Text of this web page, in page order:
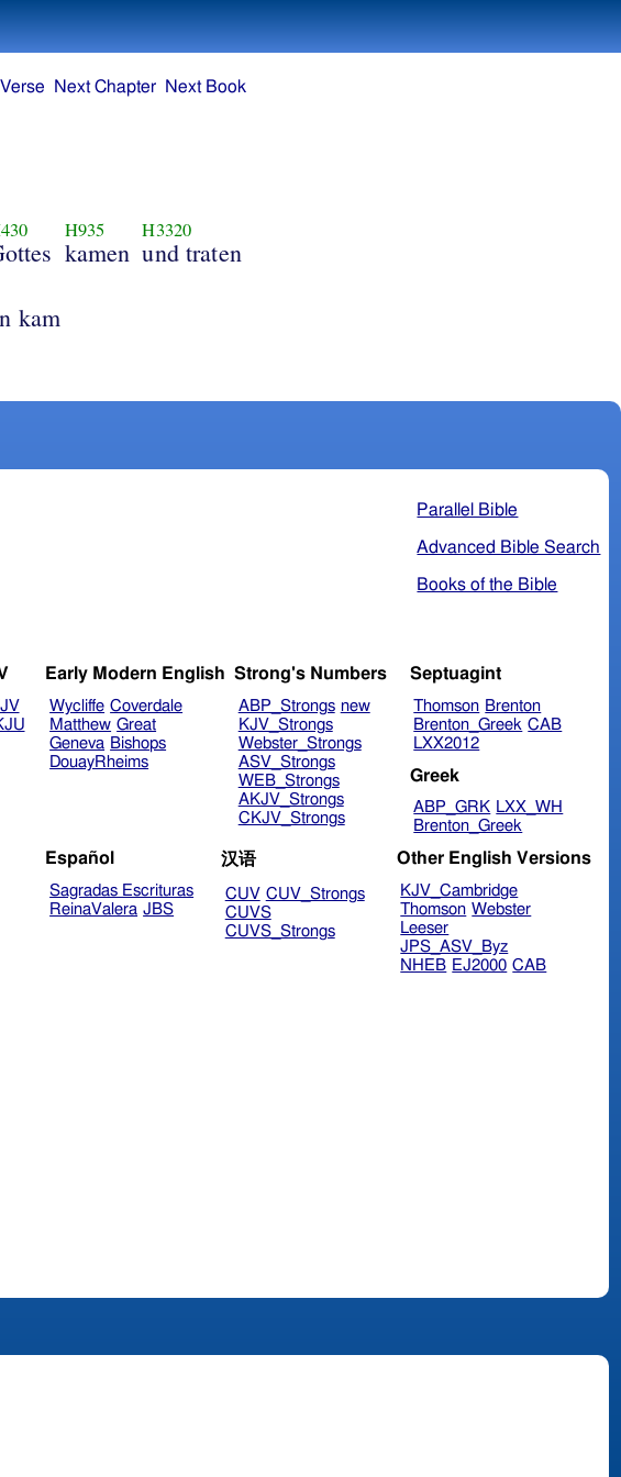
H935
kamen
H3320
und traten
kam
Parallel Bible
Advanced Bible Search
Books of the Bible
Early Modern English
Wycliffe Coverdale
Matthew Great
Geneva Bishops
DouayRheims
Strong's Numbers
ABP_Strongs new
KJV_Strongs
Webster_Strongs
ASV_Strongs
WEB_Strongs
AKJV_Strongs
CKJV_Strongs
Septuagint
Thomson Brenton
Brenton_Greek CAB
LXX2012
Greek
ABP_GRK LXX_WH
Brenton_Greek
Español
Sagradas Escrituras
ReinaValera JBS
汉语
CUV CUV_Strongs
CUVS
CUVS_Strongs
Other English Versions
KJV_Cambridge
Thomson Webster
Leeser
JPS_ASV_Byz
NHEB EJ2000 CAB
Next Chapter Next Book